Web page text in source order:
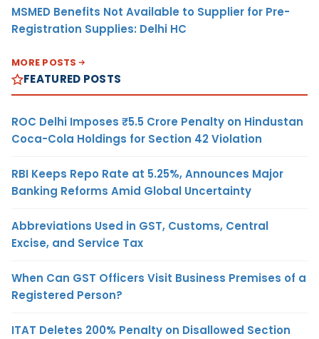
MSMED Benefits Not Available to Supplier for Pre-
Registration Supplies: Delhi HC
MORE POSTS
FEATURED POSTS
ROC Delhi Imposes ₹5.5 Crore Penalty on Hindustan
Coca-Cola Holdings for Section 42 Violation
RBI Keeps Repo Rate at 5.25%, Announces Major
Banking Reforms Amid Global Uncertainty
Abbreviations Used in GST, Customs, Central
Excise, and Service Tax
When Can GST Officers Visit Business Premises of a
Registered Person?
ITAT Deletes 200% Penalty on Disallowed Section